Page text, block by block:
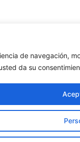
de navegación,
da su